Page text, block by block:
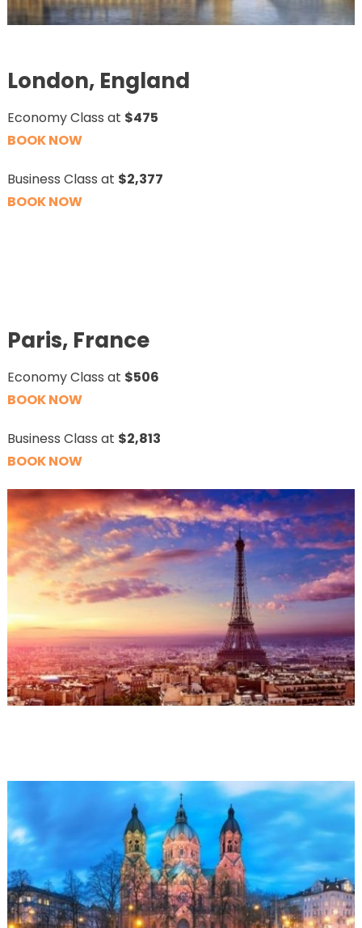
London, England
Economy Class at $475
BOOK NOW
Business Class at $2,377
BOOK NOW
Paris, France
Economy Class at $506
BOOK NOW
Business Class at $2,813
BOOK NOW